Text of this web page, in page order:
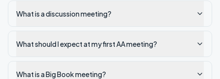
What is a discussion meeting?
What should I expect at my first AA meeting?
What is a Big Book meeting?